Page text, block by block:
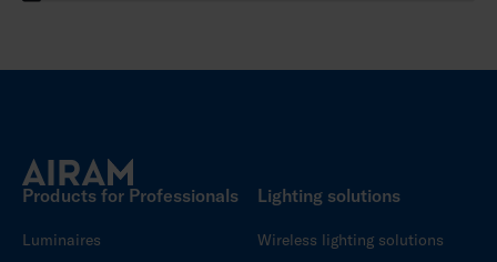
Products for Professionals
Luminaires
Lighting solutions
Wireless lighting solutions